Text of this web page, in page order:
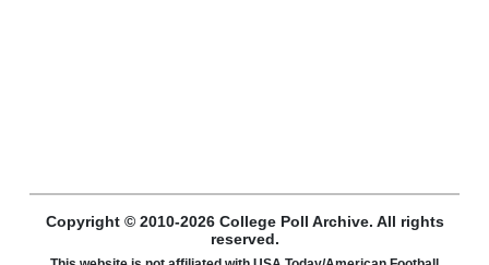
Copyright © 2010-2026 College Poll Archive. All rights
reserved.